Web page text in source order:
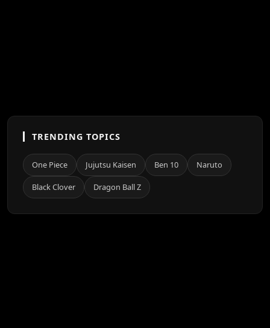
TRENDING TOPICS
One Piece Jujutsu Kaisen Ben 10 Naruto
Black Clover Dragon Ball Z